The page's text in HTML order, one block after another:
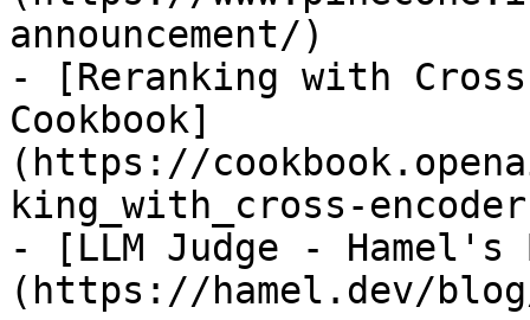
announcement/)
- [Reranking with
Cookbook]
(https://
king_with_cross-
- [LLM Judge - Hamel's